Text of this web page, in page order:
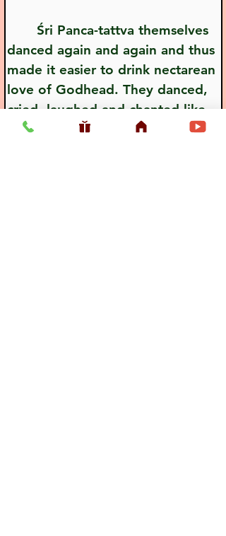
danced again and again and thus
made it easier to drink nectarean
love of Godhead. They danced,
cried, laughed and chanted like
madmen, and in this way they